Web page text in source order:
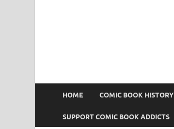
HOME COMIC BOOK HISTORY
SUPPORT COMIC BOOK ADDICTS